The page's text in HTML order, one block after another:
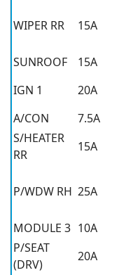
WIPER RR 15A
SUNROOF
15A
IGN 1
20A
A/CON
7.5A
S/HEATER
RR
15A
P/WDW RH 25A
MODULE 3 10A
P/SEAT
(DRV)
20A